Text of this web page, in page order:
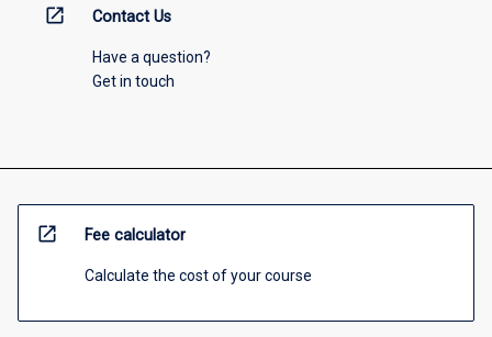
open_in_new Contact Us
Have a question?
Get in touch
open_in_new Fee calculator
Calculate the cost of your course